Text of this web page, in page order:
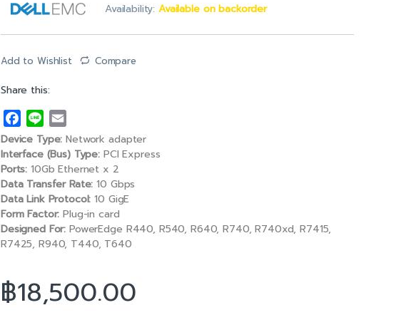
Availability:Available on backorder
Add to Wishlist Compare
Share this:
a
c
e
b
o
o
k
i
n
e
m
a
i
Device Type: Network adapter
Interface (Bus) Type: PCI Express
Ports: 10Gb Ethernet x 2
Data Transfer Rate: 10 Gbps
Data Link Protocol: 10 GigE
Form Factor: Plug-in card
Designed For: PowerEdge R440, R540, R640, R740, R740xd, R7415,
R7425, R940, T440, T640
฿18,500.00